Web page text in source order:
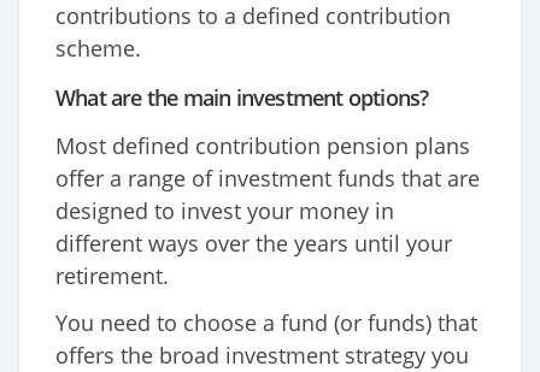
contributions to a defined contribution
scheme.
What are the main investment options?
Most defined contribution pension plans
offer a range of investment funds that are
designed to invest your money in
different ways over the years until your
retirement.
You need to choose a fund (or funds) that
offers the broad investment strategy you